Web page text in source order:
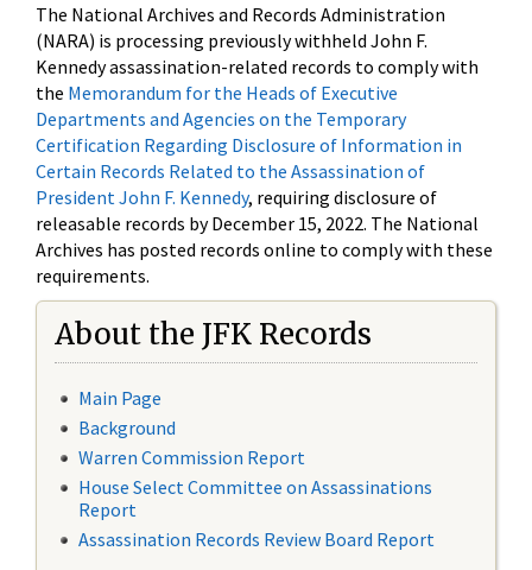
The National Archives and Records Administration
(NARA) is processing previously withheld John F.
Kennedy assassination-related records to comply with
the Memorandum for the Heads of Executive
Departments and Agencies on the Temporary
Certification Regarding Disclosure of Information in
Certain Records Related to the Assassination of
President John F. Kennedy, requiring disclosure of
releasable records by December 15, 2022. The National
Archives has posted records online to comply with these
requirements.
About the JFK Records
Main Page
Background
Warren Commission Report
House Select Committee on Assassinations
Report
Assassination Records Review Board Report